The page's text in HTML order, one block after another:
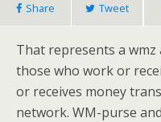
Share Tweet
That represents a
those who work or
or receives money
network. WM-purse